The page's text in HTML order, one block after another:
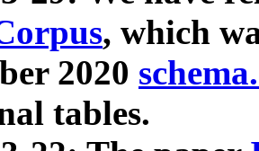
, which
2020
tables.